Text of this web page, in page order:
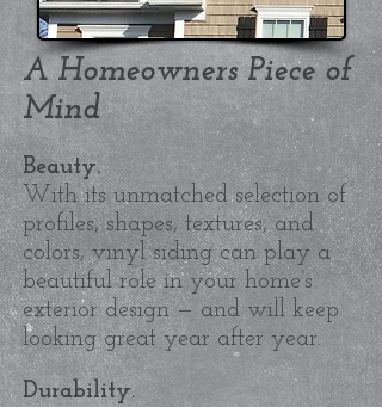
A Homeowners Piece of
Mind
Beauty.
With its unmatched selection of
profiles, shapes, textures, and
colors, vinyl siding can play a
beautiful role in your home’s
exterior design — and will keep
looking great year after year.
Durability.